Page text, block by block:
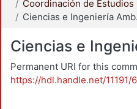
Ciencias e
Permanent URI for this
https://hdl.handle.net/11191/